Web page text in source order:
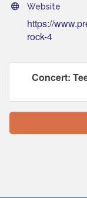
Website
https://
rock-4
Concert: